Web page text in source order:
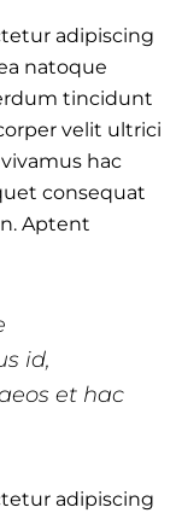
adipiscing
natoque
tincidunt
velit ultrici
hac
consequat
Aptent
id,
et hac
adipiscing